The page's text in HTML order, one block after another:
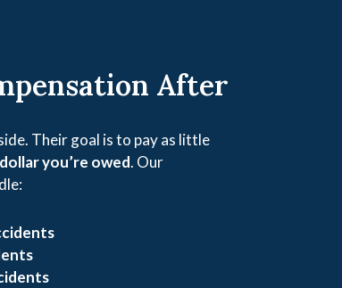
After
Their goal is to pay as little
you’re owed. Our